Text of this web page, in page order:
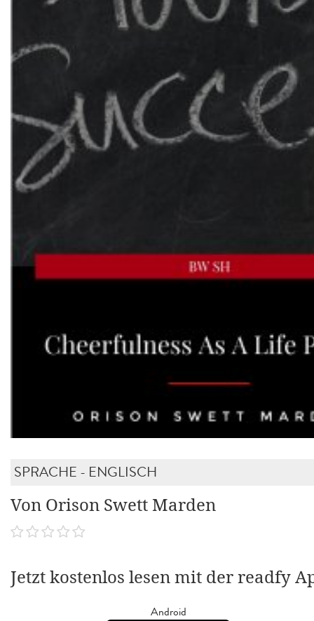
SPRACHE - ENGLISCH
Von Orison Swett Marden
Jetzt kostenlos lesen mit der readfy
Android